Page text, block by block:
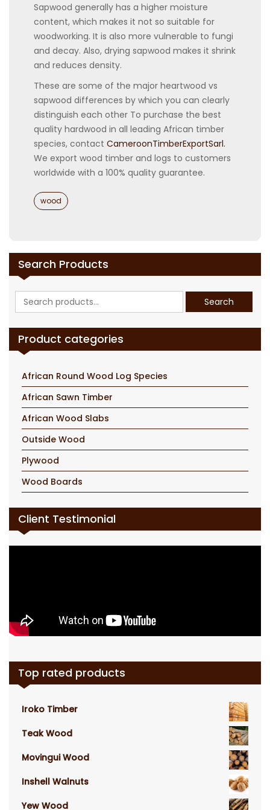
Sapwood generally has a higher moisture
content, which makes it not so suitable for
woodworking. It is also more vulnerable to fungi
and decay. Also, drying sapwood makes it shrink
and reduces density.
These are some of the major heartwood vs
sapwood differences by which you can clearly
distinguish each other To purchase the best
quality hardwood in all leading African timber
species, contact CameroonTimberExportSarl.
We export wood timber and logs to customers
worldwide with a 100% quality guarantee.
Categories
wood
Search Products
Search
for:
Search
Product categories
African Round Wood Log Species
African Sawn Timber
African Wood Slabs
Outside Wood
Plywood
Wood Boards
Client Testimonial
Top rated products
Iroko Timber
Teak Wood
Movingui Wood
Inshell Walnuts
Yew Wood